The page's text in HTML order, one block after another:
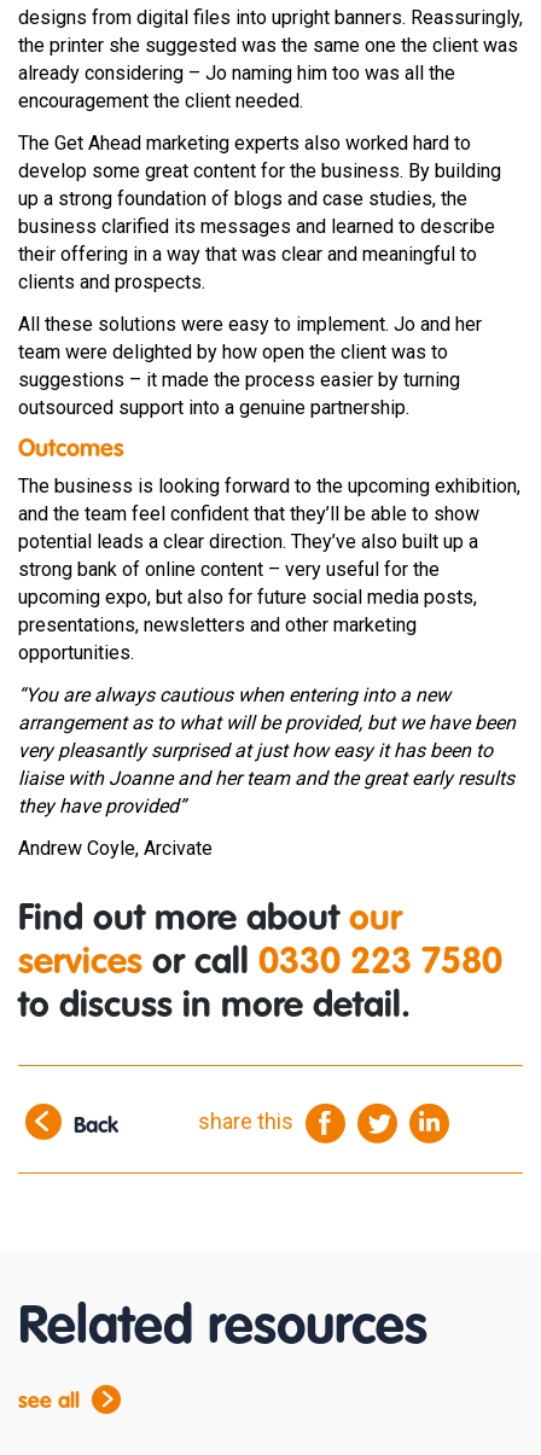
designs from digital files into upright banners. Reassuringly,
the printer she suggested was the same one the client was
already considering – Jo naming him too was all the
encouragement the client needed.
The Get Ahead marketing experts also worked hard to
develop some great content for the business. By building
up a strong foundation of blogs and case studies, the
business clarified its messages and learned to describe
their offering in a way that was clear and meaningful to
clients and prospects.
All these solutions were easy to implement. Jo and her
team were delighted by how open the client was to
suggestions – it made the process easier by turning
outsourced support into a genuine partnership.
Outcomes
The business is looking forward to the upcoming exhibition,
and the team feel confident that they’ll be able to show
potential leads a clear direction. They’ve also built up a
strong bank of online content – very useful for the
upcoming expo, but also for future social media posts,
presentations, newsletters and other marketing
opportunities.
“You are always cautious when entering into a new
arrangement as to what will be provided, but we have been
very pleasantly surprised at just how easy it has been to
liaise with Joanne and her team and the great early results
they have provided”
Andrew Coyle, Arcivate
Find out more about our
services or call 0330 223 7580
to discuss in more detail.
Back share this
Related resources
see all